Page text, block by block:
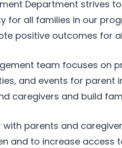
Department strives
for all families in our
positive outcomes for
team focuses on
and events for parent
caregivers and build
parents and
and to increase access